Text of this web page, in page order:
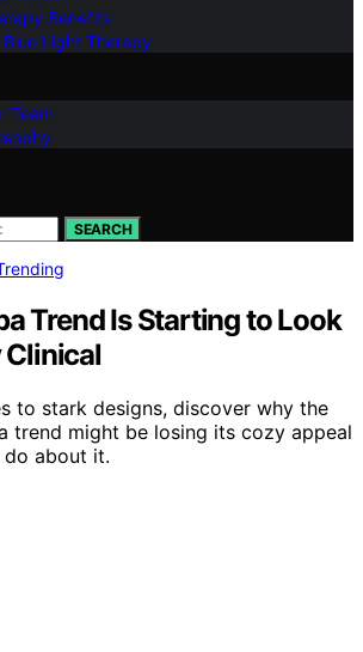
Benefits
Blue Light Therapy
Team
SEARCH
Trend Is Starting to Look
to stark designs, discover why the
trend might be losing its cozy appeal
about it.